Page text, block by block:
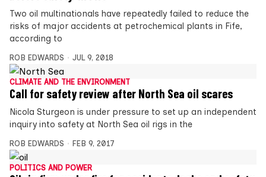
Two oil multinationals have repeatedly failed to reduce the
risks of major accidents at petrochemical plants in Fife,
according to
ROB EDWARDS JUL 9, 2018
CLIMATE AND THE ENVIRONMENT
Call for safety review after North Sea oil scares
Nicola Sturgeon is under pressure to set up an independent
inquiry into safety at North Sea oil rigs in the
ROB EDWARDS FEB 9, 2017
POLITICS AND POWER